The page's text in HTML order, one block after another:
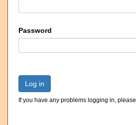
Password
Log in
If you have any problems logging in, please